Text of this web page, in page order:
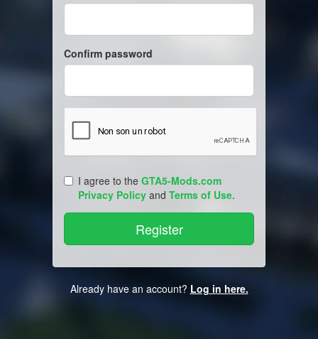
Confirm password
I agree to the GTA5-Mods.com
Privacy Policy and Terms of Use.
Already have an account? Log in here.